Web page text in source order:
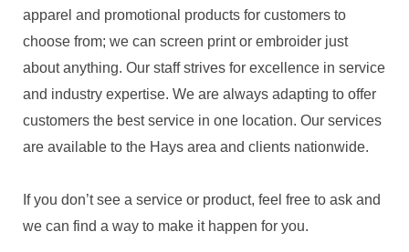
apparel and promotional products for customers to
choose from; we can screen print or embroider just
about anything. Our staff strives for excellence in service
and industry expertise. We are always adapting to offer
customers the best service in one location. Our services
are available to the Hays area and clients nationwide.
If you don’t see a service or product, feel free to ask and
we can find a way to make it happen for you.